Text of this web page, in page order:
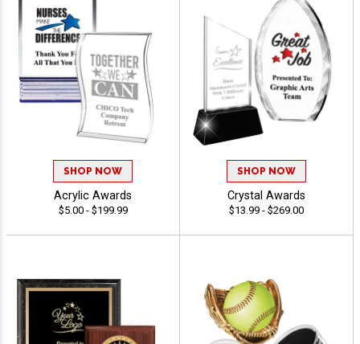
SHOP NOW
Acrylic Awards
$5.00 - $199.99
SHOP NOW
Crystal Awards
$13.99 - $269.00